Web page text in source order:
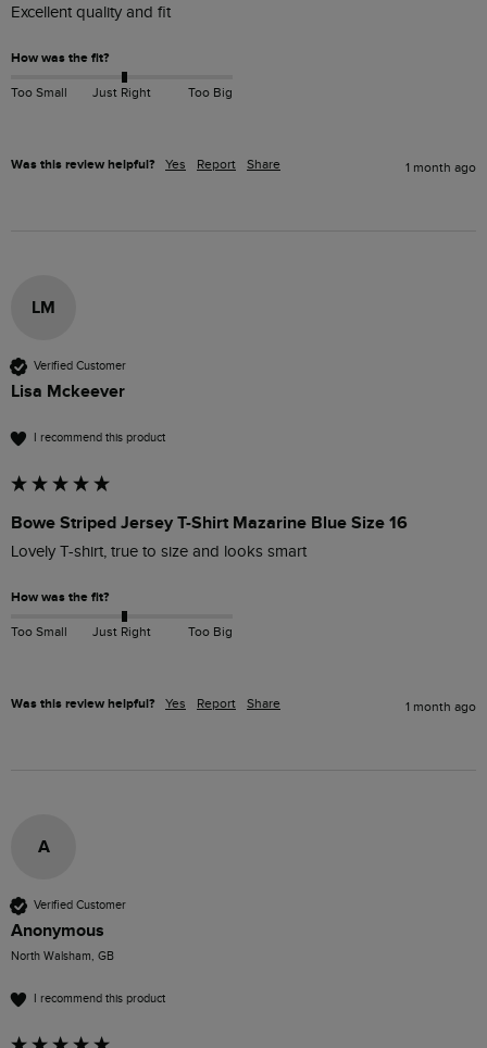
Excellent quality and fit
How was the fit?
Too Small Just Right Too Big
Was this review helpful? Yes Report Share 1 month ago
LM
Verified Customer
Lisa Mckeever
I recommend this product
Bowe Striped Jersey T-Shirt Mazarine Blue Size 16
Lovely T-shirt, true to size and looks smart
How was the fit?
Too Small Just Right Too Big
Was this review helpful? Yes Report Share 1 month ago
A
Verified Customer
Anonymous
North Walsham, GB
I recommend this product